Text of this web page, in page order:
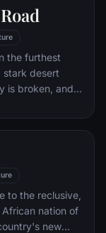
which causes
allies.
the furthest
stark desert
is broken, and
world exist
to the reclusive,
nation of
new